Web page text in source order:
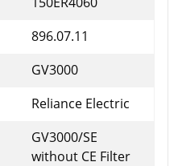
896.07.11
GV3000
Reliance Electric
GV3000/SE
without CE Filter